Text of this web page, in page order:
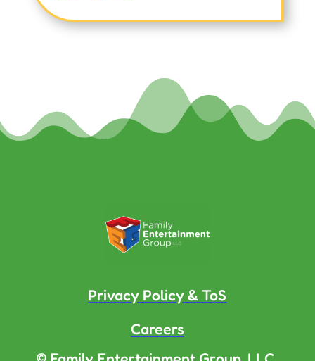
Privacy Policy & ToS
Careers